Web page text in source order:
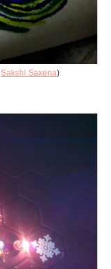
Sakshi Saxena)